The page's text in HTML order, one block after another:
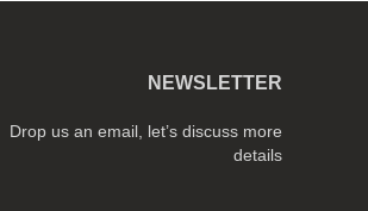
NEWSLETTER
Drop us an email, let’s discuss more
details